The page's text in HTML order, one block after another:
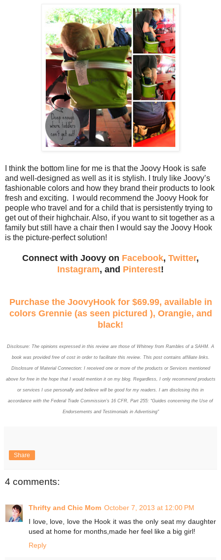
I think the bottom line for me is that the Joovy Hook is safe
and well-designed as well as it is stylish. I truly like Joovy’s
fashionable colors and how they brand their products to look
fresh and exciting. I would recommend the Joovy Hook for
people who travel and for a child that is persistently trying to
get out of their highchair. Also, if you want to sit together as a
family but still have a chair then I would say the Joovy Hook
is the picture-perfect solution!
Connect with Joovy on Facebook, Twitter,
Instagram, and Pinterest!
Purchase the JoovyHook for $69.99, available in
colors Grennie (as seen pictured ), Orangie, and
black!
Disclosure: The opinions expressed in this review are those of Whitney from Rambles of a SAHM. A
book was provided free of cost in order to facilitate this review. This post contains affiliate links.
Disclosure of Material Connection: I received one or more of the products or Services mentioned
above for free in the hope that I would mention it on my blog. Regardless, I only recommend products
or services I use personally and believe will be good for my readers. I am disclosing this in
accordance with the Federal Trade Commission’s 16 CFR, Part 255: “Guides concerning the Use of
Endorsements and Testimonials in Advertising"
Share
4 comments:
Thrifty and Chic Mom October 7, 2013 at 12:00 PM
I love, love, love the Hook it was the only seat my daughter
used at home for months,made her feel like a big girl!
Reply